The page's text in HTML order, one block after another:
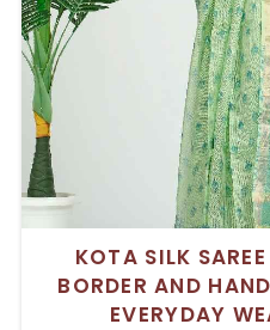
KOTA SILK
BORDER AND
EVERYDAY